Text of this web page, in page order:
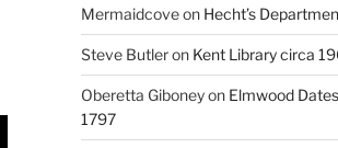
Mermaidcoveon Hecht’s
Steve Butleron Kent Library circa
Oberetta Giboneyon Elmwood
1797